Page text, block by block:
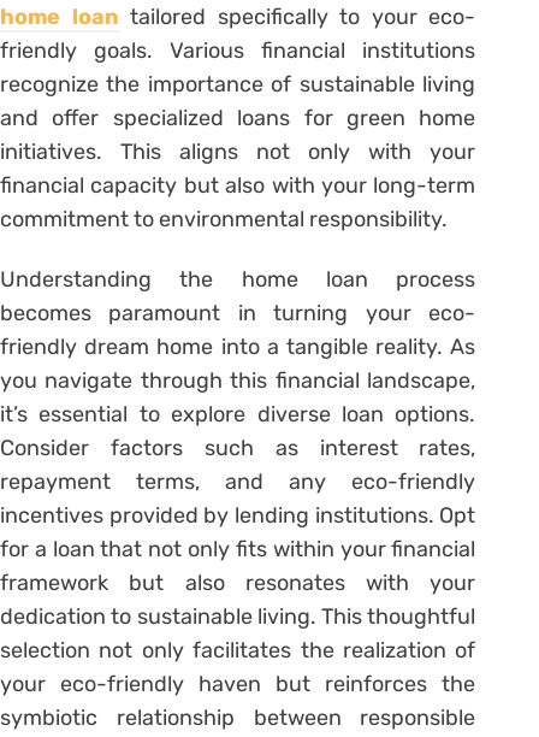
home loan tailored specifically to your eco-
friendly goals. Various financial institutions
recognize the importance of sustainable living
and offer specialized loans for green home
initiatives. This aligns not only with your
financial capacity but also with your long-term
commitment to environmental responsibility.
Understanding the home loan process
becomes paramount in turning your eco-
friendly dream home into a tangible reality. As
you navigate through this financial landscape,
it’s essential to explore diverse loan options.
Consider factors such as interest rates,
repayment terms, and any eco-friendly
incentives provided by lending institutions. Opt
for a loan that not only fits within your financial
framework but also resonates with your
dedication to sustainable living. This thoughtful
selection not only facilitates the realization of
your eco-friendly haven but reinforces the
symbiotic relationship between responsible